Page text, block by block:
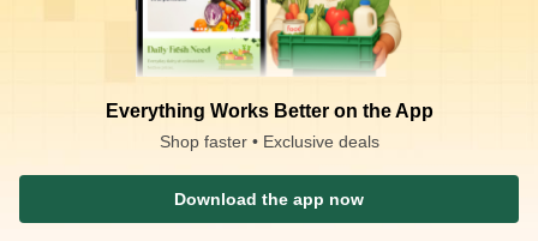
Everything Works Better on the App
Shop faster • Exclusive deals
Download the app now
315.00
699.00